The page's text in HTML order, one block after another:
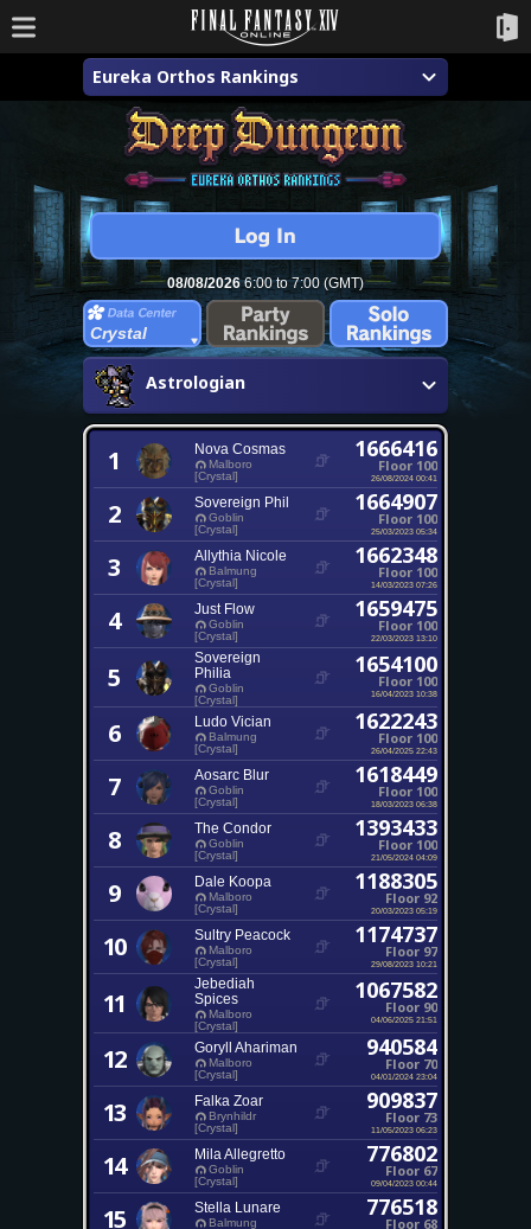
Eureka Orthos Rankings
08/08/20266:00 to 7:00 (GMT)
Crystal
Astrologian
1 Nova Cosmas
Malboro
[Crystal]
1666416
Floor 100
26/08/2024 00:41
2 Sovereign Phil
Goblin
[Crystal]
1664907
Floor 100
25/03/2023 05:34
3 Allythia Nicole
Balmung
[Crystal]
1662348
Floor 100
14/03/2023 07:26
4 Just Flow
Goblin
[Crystal]
1659475
Floor 100
22/03/2023 13:10
5
Sovereign
Philia
Goblin
[Crystal]
1654100
Floor 100
16/04/2023 10:38
6 Ludo Vician
Balmung
[Crystal]
1622243
Floor 100
26/04/2025 22:43
7 Aosarc Blur
Goblin
[Crystal]
1618449
Floor 100
18/03/2023 06:38
8 The Condor
Goblin
[Crystal]
1393433
Floor 100
21/05/2024 04:09
9 Dale Koopa
Malboro
[Crystal]
1188305
Floor 92
20/03/2023 05:19
10 Sultry Peacock
Malboro
[Crystal]
1174737
Floor 97
29/08/2023 10:21
11
Jebediah
Spices
Malboro
[Crystal]
1067582
Floor 90
04/06/2025 21:51
12 Goryll Ahariman
Malboro
[Crystal]
940584
Floor 70
04/01/2024 23:04
13 Falka Zoar
Brynhildr
[Crystal]
909837
Floor 73
11/05/2023 06:23
14 Mila Allegretto
Goblin
[Crystal]
776802
Floor 67
09/04/2023 00:44
15 Stella Lunare
Balmung
776518
Floor 68